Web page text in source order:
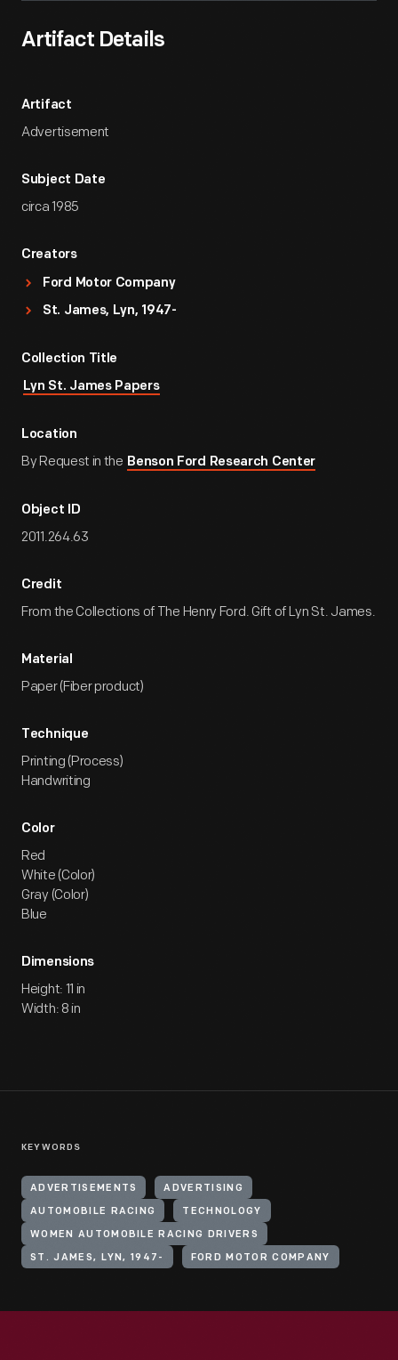
Artifact Details
Artifact
Advertisement
Subject Date
circa 1985
Creators
Ford Motor Company
St. James, Lyn, 1947-
Collection Title
Lyn St. James Papers
Location
By Request in the Benson Ford Research Center
Object ID
2011.264.63
Credit
From the Collections of The Henry Ford. Gift of Lyn St. James.
Material
Paper (Fiber product)
Technique
Printing (Process)
Handwriting
Color
Red
White (Color)
Gray (Color)
Blue
Dimensions
Height: 11 in
Width: 8 in
KEYWORDS
ADVERTISEMENTS ADVERTISING
AUTOMOBILE RACING TECHNOLOGY
WOMEN AUTOMOBILE RACING DRIVERS
ST. JAMES, LYN, 1947- FORD MOTOR COMPANY